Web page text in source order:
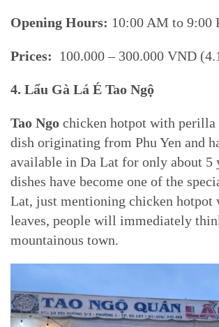
Opening Hours: 10:00 AM to 9:00
Prices: 100.000 – 300.000 VND
4. Lẩu Gà Lá É Tao Ngộ
Tao Ngo chicken hotpot with perilla
dish originating from Phu Yen and
available in Da Lat for only about 5
dishes have become one of the
Lat, just mentioning chicken
leaves, people will immediately
mountainous town.